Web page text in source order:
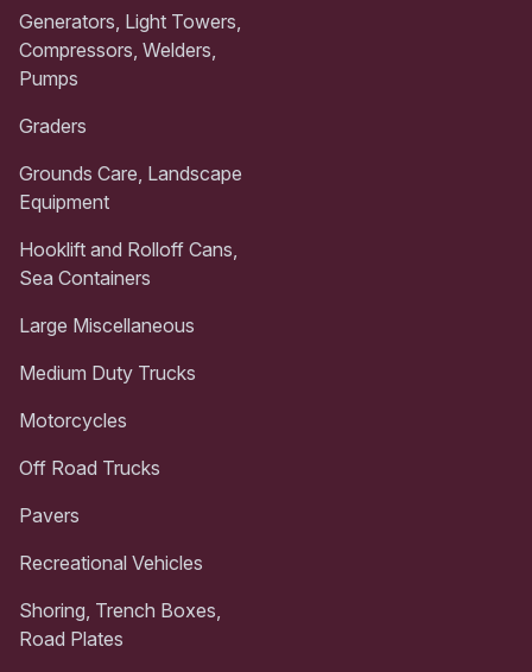
Generators, Light Towers,
Compressors, Welders,
Pumps
Graders
Grounds Care, Landscape
Equipment
Hooklift and Rolloff Cans,
Sea Containers
Large Miscellaneous
Medium Duty Trucks
Motorcycles
Off Road Trucks
Pavers
Recreational Vehicles
Shoring, Trench Boxes,
Road Plates